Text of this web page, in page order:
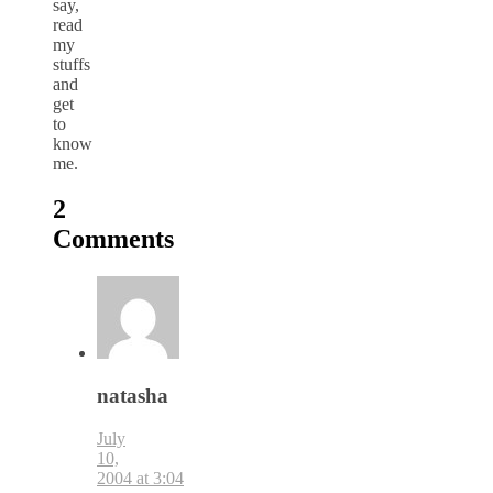
say,
read
my
stuffs
and
get
to
know
me.
2
Comments
natasha
July
10,
2004 at 3:04